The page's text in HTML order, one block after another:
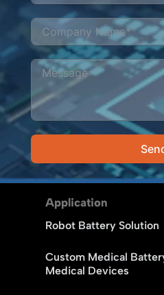
Alternative:
Application
Robot Battery Solution
Custom Medical
Medical Devices